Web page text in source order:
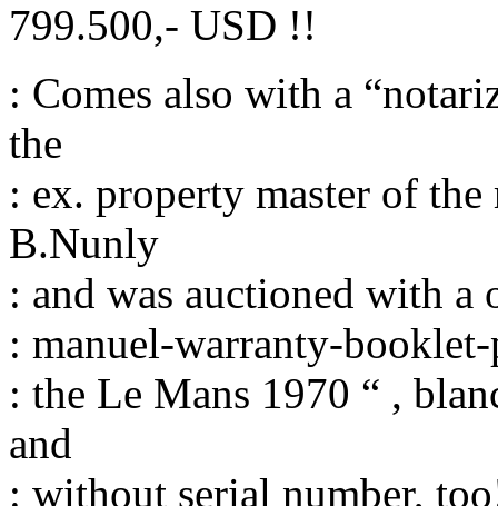
799.500,- USD !!
: Comes also with a
the
: ex. property master of
B.Nunly
: and was auctioned with a
: manuel-warranty-
: the Le Mans 1970 “ ,
and
: without serial number,